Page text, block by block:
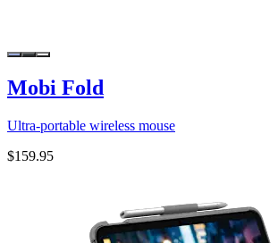
Mobi Fold
Ultra-portable wireless mouse
$159.95